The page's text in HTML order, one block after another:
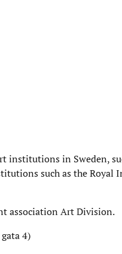
institutions in Sweden,
such as the Royal
association Art Division.
4)